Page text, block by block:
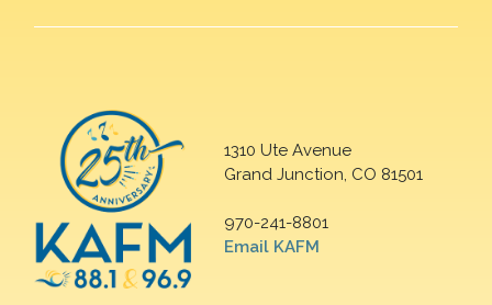
1310 Ute Avenue
Grand Junction, CO 81501
970-241-8801
Email KAFM